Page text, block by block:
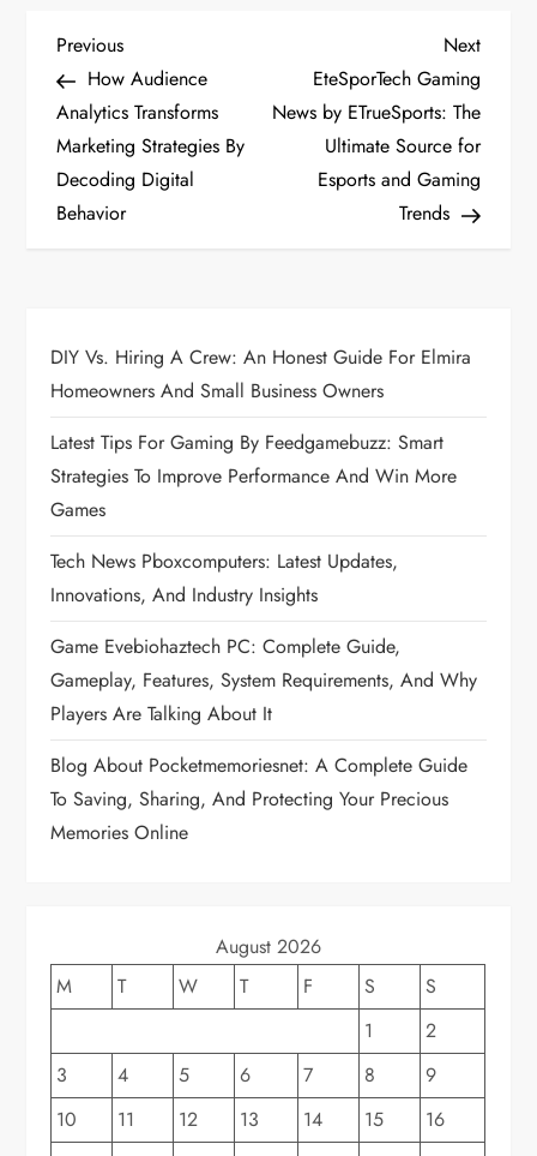
P
o
s
t
a
v
i
g
a
t
i
o
n
Previous
Post
Previous
How Audience
Analytics Transforms
Marketing Strategies By
Decoding Digital
Behavior
Next
Post
Next
EteSporTech Gaming
News by ETrueSports: The
Ultimate Source for
Esports and Gaming
Trends
DIY Vs. Hiring A Crew: An Honest Guide For Elmira
Homeowners And Small Business Owners
Latest Tips For Gaming By Feedgamebuzz: Smart
Strategies To Improve Performance And Win More
Games
Tech News Pboxcomputers: Latest Updates,
Innovations, And Industry Insights
Game Evebiohaztech PC: Complete Guide,
Gameplay, Features, System Requirements, And Why
Players Are Talking About It
Blog About Pocketmemoriesnet: A Complete Guide
To Saving, Sharing, And Protecting Your Precious
Memories Online
August 2026
M
T W T F S
S
1
2
3
4 5 6 7 8
9
10
11 12 13 14 15
16